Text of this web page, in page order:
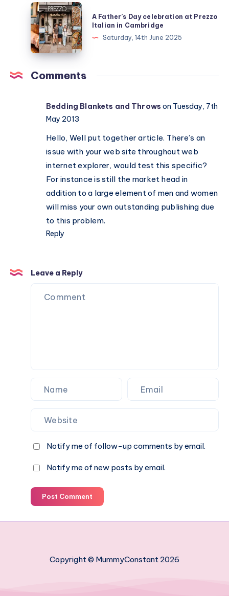
perfect
way
to
discover
independent
A
Father’s
Day
celebration
at
Prezzo
Cambridge
A Father’s Day celebration at Prezzo
Italian in Cambridge
Saturday, 14th June 2025
Comments
Bedding Blankets and Throws on Tuesday, 7th
May 2013
Hello, Well put together article. There’s an
issue with your web site throughout web
internet explorer, would test this specific?
For instance is still the market head in
addition to a large element of men and women
will miss your own outstanding publishing due
to this problem.
Reply
Leave a Reply
Notify me of follow-up comments by email.
Notify me of new posts by email.
Post Comment
Copyright © MummyConstant 2026